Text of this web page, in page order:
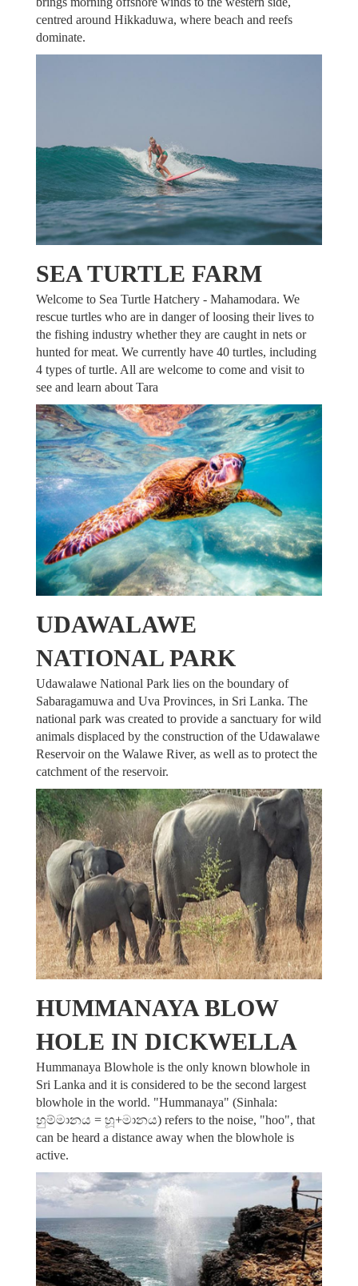
centred around Hikkaduwa, where beach and reefs
dominate.
SEA TURTLE FARM
Welcome to Sea Turtle Hatchery - Mahamodara. We
rescue turtles who are in danger of loosing their lives to
the fishing industry whether they are caught in nets or
hunted for meat. We currently have 40 turtles, including
4 types of turtle. All are welcome to come and visit to
see and learn about Tara
UDAWALAWE
NATIONAL PARK
Udawalawe National Park lies on the boundary of
Sabaragamuwa and Uva Provinces, in Sri Lanka. The
national park was created to provide a sanctuary for wild
animals displaced by the construction of the Udawalawe
Reservoir on the Walawe River, as well as to protect the
catchment of the reservoir.
HUMMANAYA BLOW
HOLE IN DICKWELLA
Hummanaya Blowhole is the only known blowhole in
Sri Lanka and it is considered to be the second largest
blowhole in the world. "Hummanaya" (Sinhala:
හුම්මානය = හූ+මානය) refers to the noise, "hoo", that
can be heard a distance away when the blowhole is
active.